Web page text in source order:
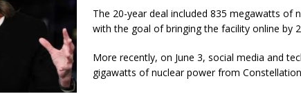
The 20-year deal included 835 megawatts of
with the goal of bringing the facility online by
More recently, on June 3, social media and
gigawatts of nuclear power from